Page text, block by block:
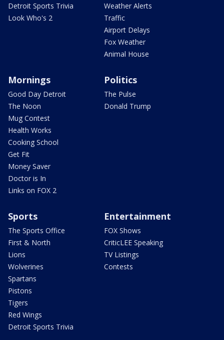
Detroit Sports Trivia
Look Who's 2
Weather Alerts
Traffic
Airport Delays
Fox Weather
Animal House
Mornings
Good Day Detroit
The Noon
Mug Contest
Health Works
Cooking School
Get Fit
Money Saver
Doctor is In
Links on FOX 2
Politics
The Pulse
Donald Trump
Sports
The Sports Office
First & North
Lions
Wolverines
Spartans
Pistons
Tigers
Red Wings
Detroit Sports Trivia
Entertainment
FOX Shows
CriticLEE Speaking
TV Listings
Contests